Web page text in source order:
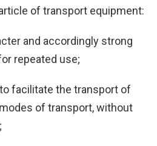
of transport equipment:
and accordingly strong
repeated use;
facilitate the transport of
of transport, without